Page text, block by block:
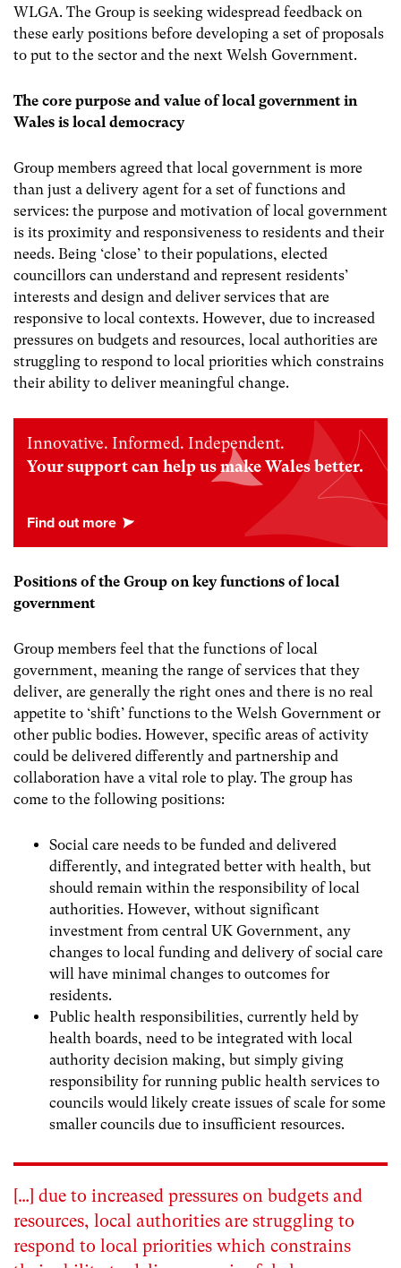
WLGA. The Group is seeking widespread feedback on
these early positions before developing a set of proposals
to put to the sector and the next Welsh Government.
The core purpose and value of local government in
Wales is local democracy
Group members agreed that local government is more
than just a delivery agent for a set of functions and
services: the purpose and motivation of local government
is its proximity and responsiveness to residents and their
needs. Being ‘close’ to their populations, elected
councillors can understand and represent residents’
interests and design and deliver services that are
responsive to local contexts. However, due to increased
pressures on budgets and resources, local authorities are
struggling to respond to local priorities which constrains
their ability to deliver meaningful change.
Innovative. Informed. Independent.
Your support can help us make Wales better.
Positions of the Group on key functions of local
government
Group members feel that the functions of local
government, meaning the range of services that they
deliver, are generally the right ones and there is no real
appetite to ‘shift’ functions to the Welsh Government or
other public bodies. However, specific areas of activity
could be delivered differently and partnership and
collaboration have a vital role to play. The group has
come to the following positions:
Social care needs to be funded and delivered
differently, and integrated better with health, but
should remain within the responsibility of local
authorities. However, without significant
investment from central UK Government, any
changes to local funding and delivery of social care
will have minimal changes to outcomes for
residents.
Public health responsibilities, currently held by
health boards, need to be integrated with local
authority decision making, but simply giving
responsibility for running public health services to
councils would likely create issues of scale for some
smaller councils due to insufficient resources.
[…] due to increased pressures on budgets and
resources, local authorities are struggling to
respond to local priorities which constrains